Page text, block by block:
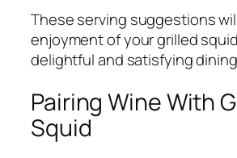
These serving suggestions
enjoyment of your grilled
delightful and satisfying
Pairing Wine With
Squid